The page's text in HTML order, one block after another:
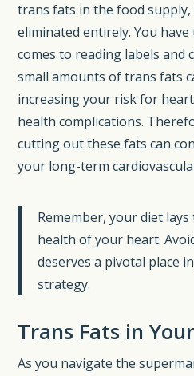
trans fats in the food
eliminated entirely. You
comes to reading labels and
small amounts of trans fats
increasing your risk for
health complications.
cutting out these fats can
your long-term
Remember, your diet
health of your heart.
deserves a pivotal place
strategy.
Trans Fats in
As you navigate the